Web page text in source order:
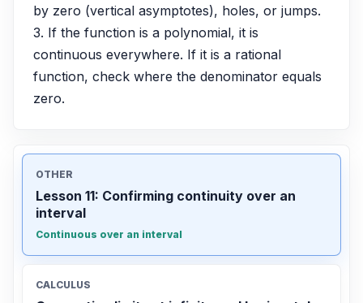
by zero (vertical asymptotes), holes, or jumps.
3. If the function is a polynomial, it is
continuous everywhere. If it is a rational
function, check where the denominator equals
zero.
OTHER
Lesson 11: Confirming continuity over an
interval
Continuous over an interval
CALCULUS